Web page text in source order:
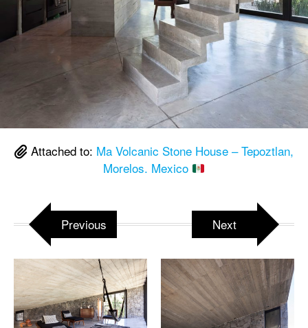
Attached to: Ma Volcanic Stone House – Tepoztlan,
Morelos. Mexico
Previous Next